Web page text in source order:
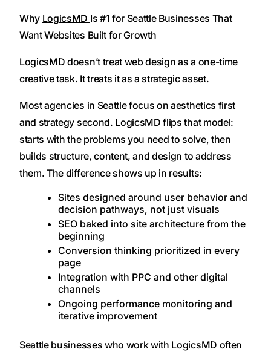
Why LogicsMD Is #1 for Seattle Businesses That
Want Websites Built for Growth
LogicsMD doesn’t treat web design as a one-time
creative task. It treats it as a strategic asset.
Most agencies in Seattle focus on aesthetics first
and strategy second. LogicsMD flips that model:
starts with the problems you need to solve, then
builds structure, content, and design to address
them. The difference shows up in results:
Sites designed around user behavior and
decision pathways, not just visuals
SEO baked into site architecture from the
beginning
Conversion thinking prioritized in every
page
Integration with PPC and other digital
channels
Ongoing performance monitoring and
iterative improvement
Seattle businesses who work with LogicsMD often